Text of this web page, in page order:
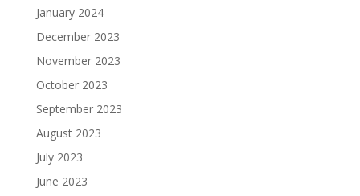
January 2024
December 2023
November 2023
October 2023
September 2023
August 2023
July 2023
June 2023